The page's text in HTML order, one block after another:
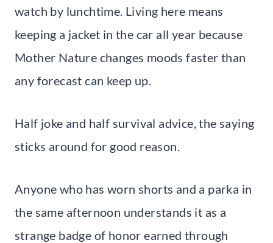
watch by lunchtime. Living here means
keeping a jacket in the car all year because
Mother Nature changes moods faster than
any forecast can keep up.
Half joke and half survival advice, the saying
sticks around for good reason.
Anyone who has worn shorts and a parka in
the same afternoon understands it as a
strange badge of honor earned through